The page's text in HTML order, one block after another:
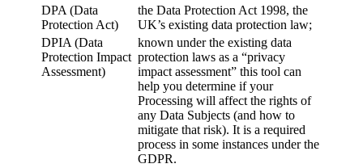
DPA (Data
Protection Act)
the Data Protection Act 1998, the
UK’s existing data protection law;
DPIA (Data
Protection Impact
Assessment)
known under the existing data
protection laws as a “privacy
impact assessment” this tool can
help you determine if your
Processing will affect the rights of
any Data Subjects (and how to
mitigate that risk). It is a required
process in some instances under the
GDPR.